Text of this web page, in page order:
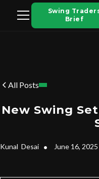
Swing
Brief
All Posts
New Swing
Kunal Desai • June 16, 2025